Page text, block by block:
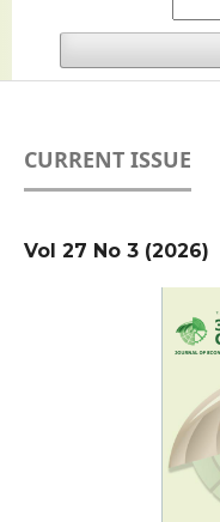
CURRENT ISSUE
Vol 27 No 3 (2026)